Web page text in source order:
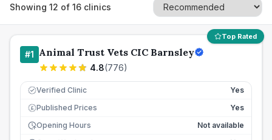
Showing 12 of 16 clinics
Top Rated
#1 Animal Trust Vets CIC Barnsley
4.8(776)
Verified Clinic Yes
£ Published Prices
Yes
Opening Hours
Not available